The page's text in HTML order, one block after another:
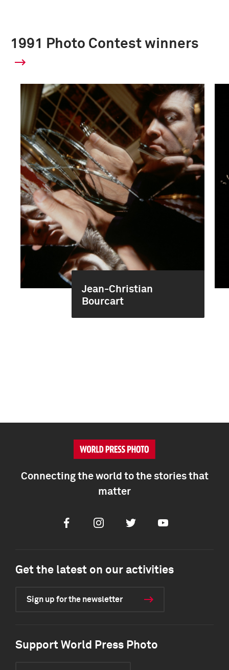
1991 Photo Contest winners
Jean-Christian
Bourcart
Connecting the world to the stories that
matter
FacebookInstagramTwitter Youtube
Get the latest on our activities
Sign up for the newsletter
Support World Press Photo